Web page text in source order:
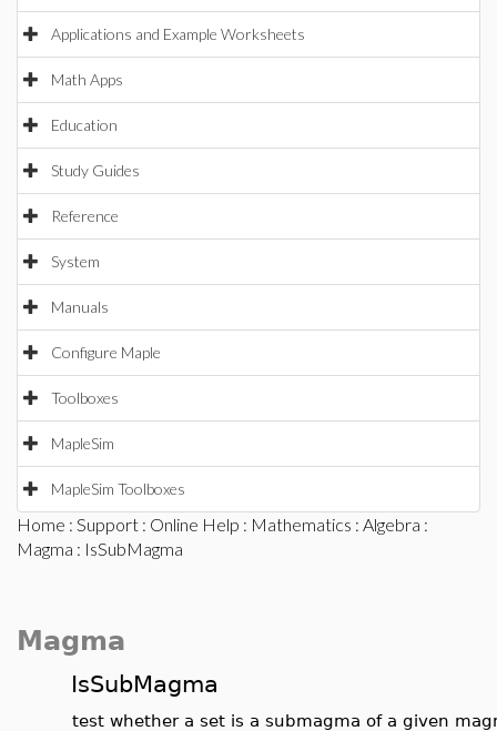
Applications and Example Worksheets
Math Apps
Education
Study Guides
Reference
System
Manuals
Configure Maple
Toolboxes
MapleSim
MapleSim Toolboxes
Home : Support : Online Help : Mathematics : Algebra :
Magma : IsSubMagma
Magma
IsSubMagma
test whether a set is a submagma of a given